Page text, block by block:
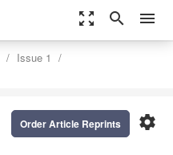
zoom_out_map search menu
Issue 1
settings
Order Article Reprints